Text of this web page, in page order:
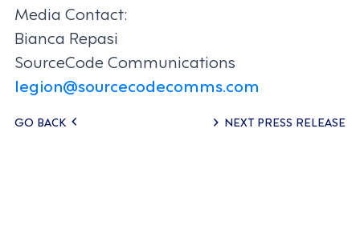
Media Contact:
Bianca Repasi
SourceCode Communications
legion@sourcecodecomms.com
Posts
GO BACK NEXT PRESS RELEASE